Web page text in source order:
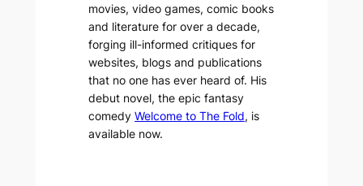
movies, video games, comic books
and literature for over a decade,
forging ill-informed critiques for
websites, blogs and publications
that no one has ever heard of. His
debut novel, the epic fantasy
comedyWelcome to The Fold, is
available now.